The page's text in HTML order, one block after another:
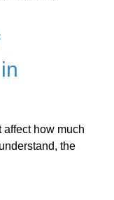
affect how much
the